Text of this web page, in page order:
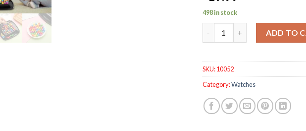
498 in stock
ADD TO
SKU:10052
Category:Watches